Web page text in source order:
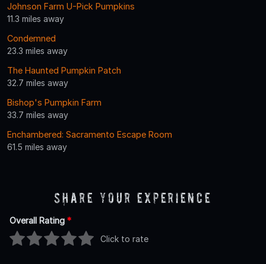
Johnson Farm U-Pick Pumpkins
11.3 miles away
Condemned
23.3 miles away
The Haunted Pumpkin Patch
32.7 miles away
Bishop's Pumpkin Farm
33.7 miles away
Enchambered: Sacramento Escape Room
61.5 miles away
Share Your Experience
Overall Rating *
Click to rate